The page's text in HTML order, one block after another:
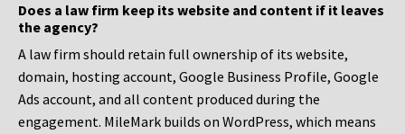
Does a law firm keep its website and content if it leaves
the agency?
A law firm should retain full ownership of its website,
domain, hosting account, Google Business Profile, Google
Ads account, and all content produced during the
engagement. MileMark builds on WordPress, which means